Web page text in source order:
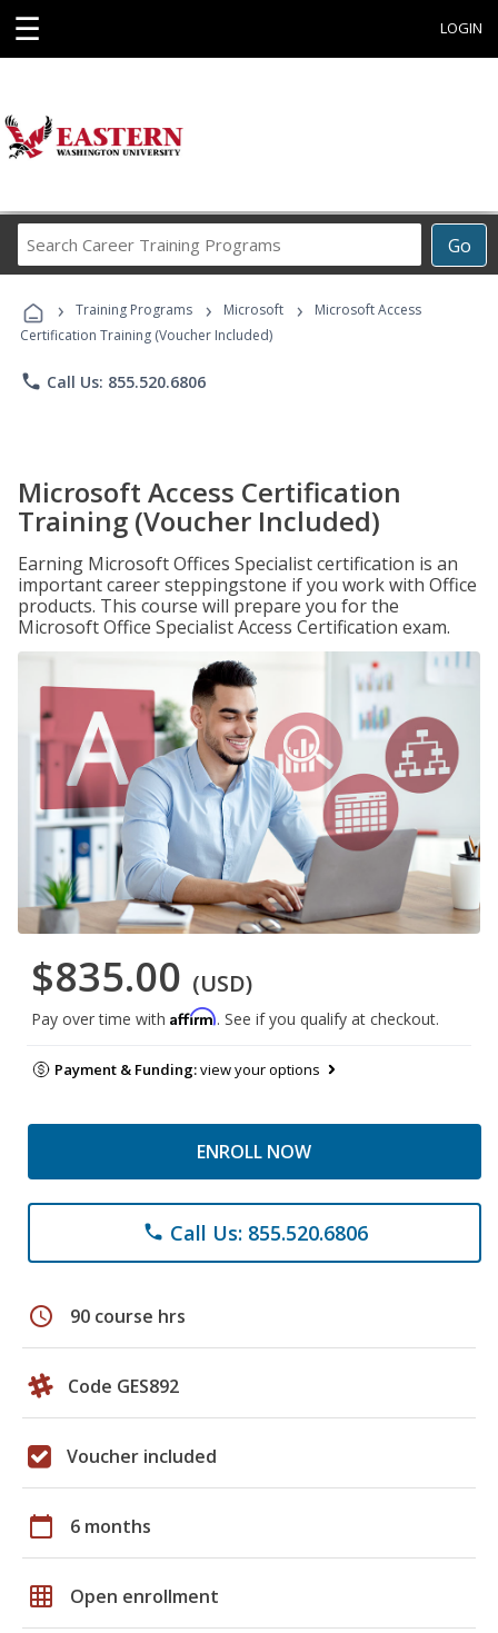
☰ LOGIN
Go
Career
Programs
› Training Programs › Microsoft ›
Microsoft Access
Certification Training (Voucher Included)
phone Call Us: 855.520.6806
Microsoft Access Certification
Training (Voucher Included)
Earning Microsoft Offices Specialist certification is an
important career steppingstone if you work with Office
products. This course will prepare you for the
Microsoft Office Specialist Access Certification exam.
$835.00 (USD)
Pay over time with Affirm. See if you qualify at checkout.
Payment & Funding:view your options
ENROLL NOW
phone Call Us: 855.520.6806
schedule 90 course hrs
Code GES892
Voucher included
calendar_today 6 months
grid_on Open enrollment